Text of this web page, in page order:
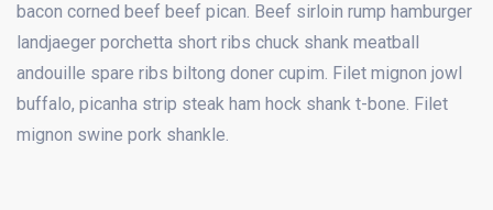
bacon corned beef beef pican. Beef sirloin rump hamburger
landjaeger porchetta short ribs chuck shank meatball
andouille spare ribs biltong doner cupim. Filet mignon jowl
buffalo, picanha strip steak ham hock shank t-bone. Filet
mignon swine pork shankle.